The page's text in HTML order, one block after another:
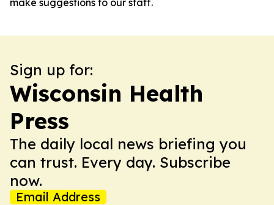
make suggestions to our staff.
Sign up for:
Wisconsin Health
Press
The daily local news briefing you
can trust. Every day. Subscribe
now.
Email Address